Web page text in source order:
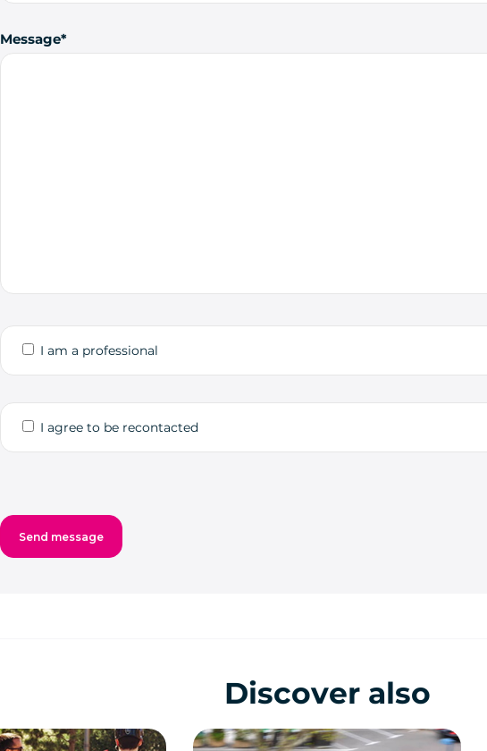
Message
I am a professional
I agree to be recontacted
Discover also